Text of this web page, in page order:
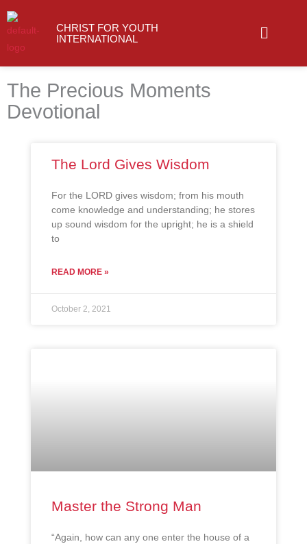
to
content
CHRIST FOR YOUTH
INTERNATIONAL
Menu
The Precious Moments
Devotional
The Lord Gives Wisdom
For the LORD gives wisdom; from his mouth
come knowledge and understanding; he stores
up sound wisdom for the upright; he is a shield
to
READ MORE »
October 2, 2021
Master the Strong Man
“Again, how can any one enter the house of a